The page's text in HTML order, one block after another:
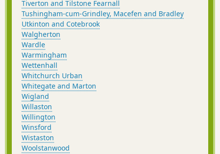
Tiverton and Tilstone Fearnall
Tushingham-cum-Grindley, Macefen and Bradley
Utkinton and Cotebrook
Walgherton
Wardle
Warmingham
Wettenhall
Whitchurch Urban
Whitegate and Marton
Wigland
Willaston
Willington
Winsford
Wistaston
Woolstanwood